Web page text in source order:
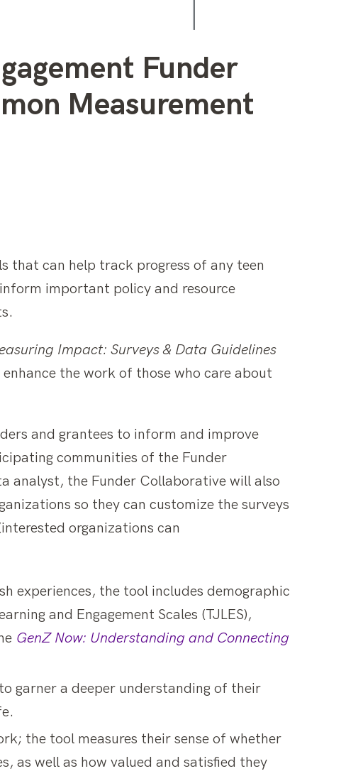
Funder
Measurement
that can help track progress of any teen
important policy and resource
Impact: Surveys & Data Guidelines
the work of those who care about
and grantees to inform and improve
communities of the Funder
analyst, the Funder Collaborative will also
so they can customize the surveys
organizations can
experiences, the tool includes demographic
and Engagement Scales (TJLES),
GenZ Now: Understanding and Connecting
garner a deeper understanding of their
the tool measures their sense of whether
as well as how valued and satisfied they